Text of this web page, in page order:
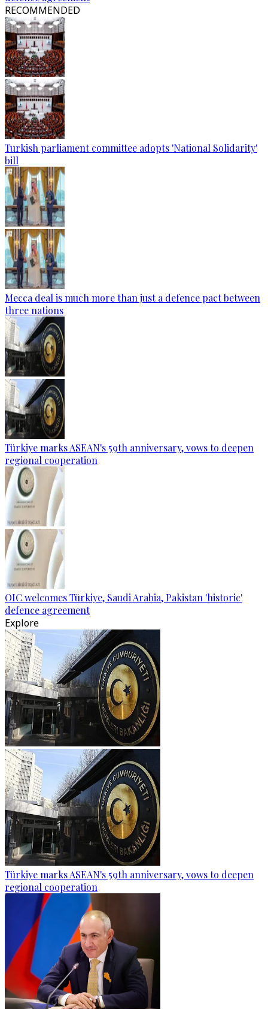
RECOMMENDED
Turkish parliament committee adopts 'National Solidarity'
bill
Mecca deal is much more than just a defence pact between
three nations
Türkiye marks ASEAN's 59th anniversary, vows to deepen
regional cooperation
OIC welcomes Türkiye, Saudi Arabia, Pakistan 'historic'
defence agreement
Explore
Türkiye marks ASEAN's 59th anniversary, vows to deepen
regional cooperation